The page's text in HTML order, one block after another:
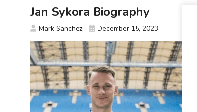
Jan Sykora Biography
Mark Sanchez December 15, 2023